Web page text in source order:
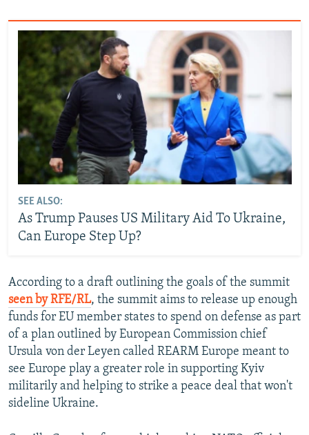
SEE ALSO:
As Trump Pauses US Military Aid To Ukraine,
Can Europe Step Up?
According to a draft outlining the goals of the summit
seen by RFE/RL, the summit aims to release up enough
funds for EU member states to spend on defense as part
of a plan outlined by European Commission chief
Ursula von der Leyen called REARM Europe meant to
see Europe play a greater role in supporting Kyiv
militarily and helping to strike a peace deal that won't
sideline Ukraine.